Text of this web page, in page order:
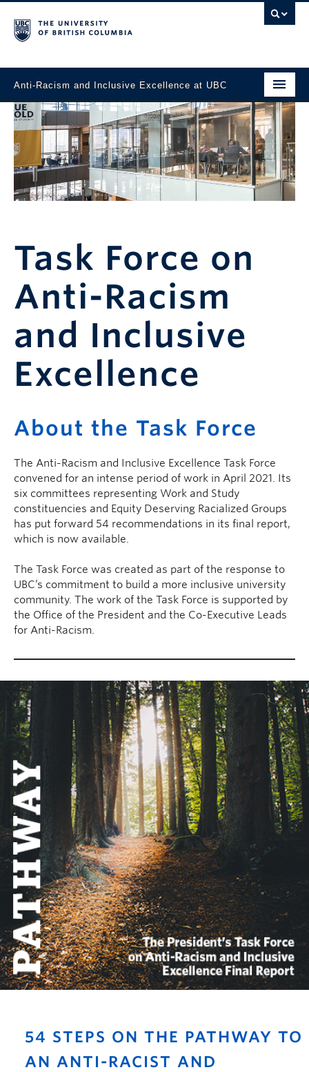
Anti-Racism and Inclusive Excellence at UBC
Home
News
Task Force
Events
Resources and Support
Task Force on
Anti-Racism
and Inclusive
Excellence
About the Task Force
The Anti-Racism and Inclusive Excellence Task Force
convened for an intense period of work in April 2021. Its
six committees representing Work and Study
constituencies and Equity Deserving Racialized Groups
has put forward 54 recommendations in its final report,
which is now available.
The Task Force was created as part of the response to
UBC’s commitment to build a more inclusive university
community. The work of the Task Force is supported by
the Office of the President and the Co-Executive Leads
for Anti-Racism.
54 STEPS ON THE PATHWAY TO
AN ANTI-RACIST AND